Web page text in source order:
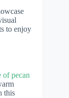
to enjoy
of pecan
this